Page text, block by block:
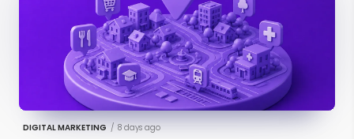
DIGITAL MARKETING / 8 days ago